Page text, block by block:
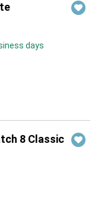
days
8 Classic